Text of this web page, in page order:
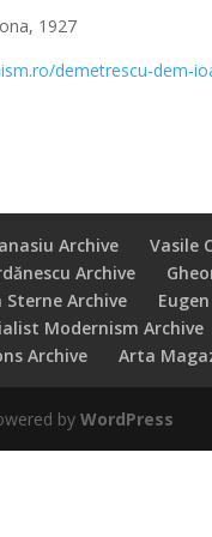
1927
demetrescu-dem-
Archive Vasile
Archive
Sterne Archive
Modernism Archive
Archive
Arta
byWordPress